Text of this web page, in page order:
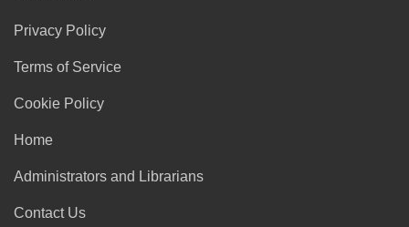
Privacy Policy
Terms of Service
Cookie Policy
Home
Administrators and Librarians
Contact Us